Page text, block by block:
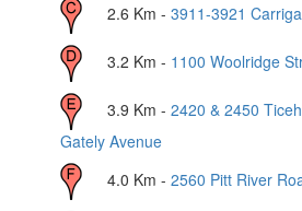
2.6 Km - 3911-3921
3.2 Km - 1100 Woolridge
3.9 Km - 2420 & 2450
Gately Avenue
4.0 Km - 2560 Pitt River